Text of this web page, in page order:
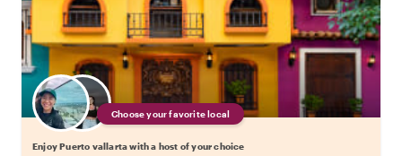
Choose your favorite local
Enjoy Puerto vallarta with a host of your choice